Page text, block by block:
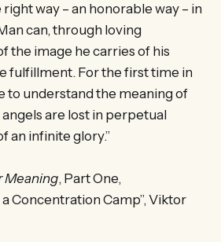
way – an honorable way – in
can, through loving
the image he carries of his
fulfillment. For the first time in
to understand the meaning of
are lost in perpetual
an infinite glory.”
Meaning, Part One,
Concentration Camp”, Viktor